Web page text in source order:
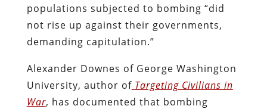
populations subjected to bombing “did
not rise up against their governments,
demanding capitulation.”
Alexander Downes of George Washington
University, author of Targeting Civilians in
War, has documented that bombing